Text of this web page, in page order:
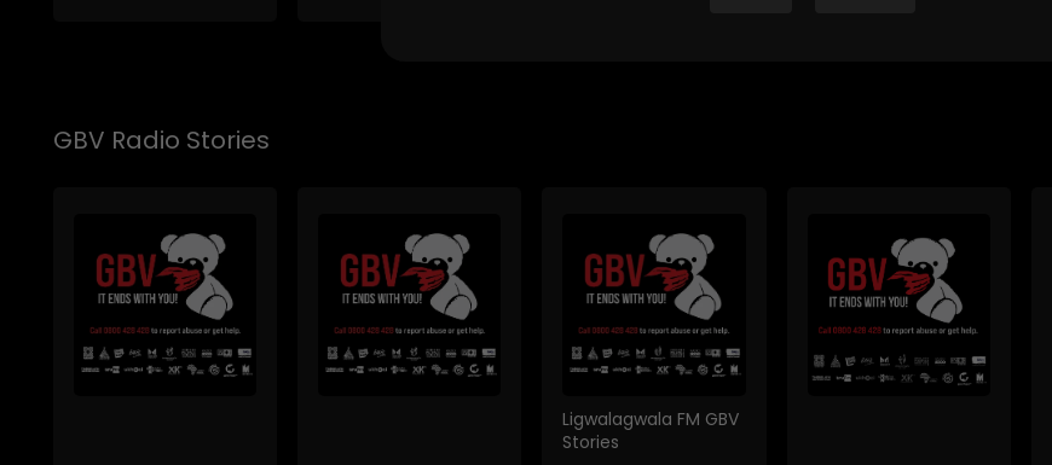
GBV Radio Stories
Ligwalagwala FM GBV
Stories